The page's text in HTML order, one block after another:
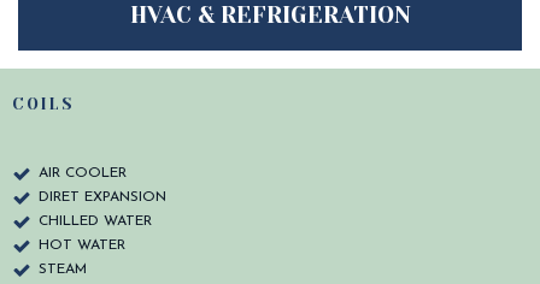
HVAC & REFRIGERATION
COILS
AIR COOLER
DIRET EXPANSION
CHILLED WATER
HOT WATER
STEAM